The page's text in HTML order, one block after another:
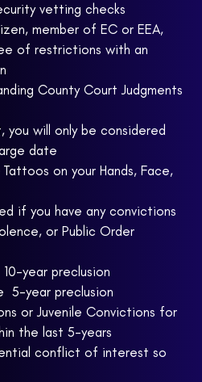
vetting checks
member of EC or EEA,
of restrictions with an
County Court Judgments
you will only be considered
date
Tattoos on your Hands, Face,
if you have any convictions
or Public Order
10-year preclusion
 5-year preclusion
or Juvenile Convictions for
the last 5-years
conflict of interest so